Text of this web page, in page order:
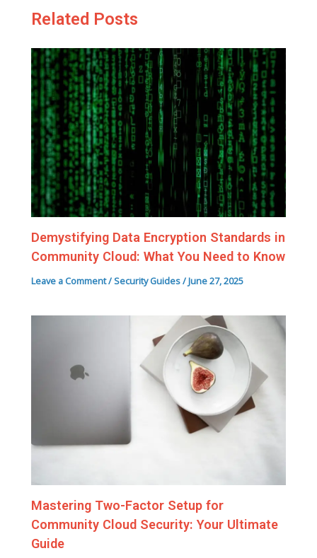
Related Posts
Demystifying Data Encryption Standards in
Community Cloud: What You Need to Know
Leave a Comment/Security Guides/June 27, 2025
Mastering Two-Factor Setup for
Community Cloud Security: Your Ultimate
Guide